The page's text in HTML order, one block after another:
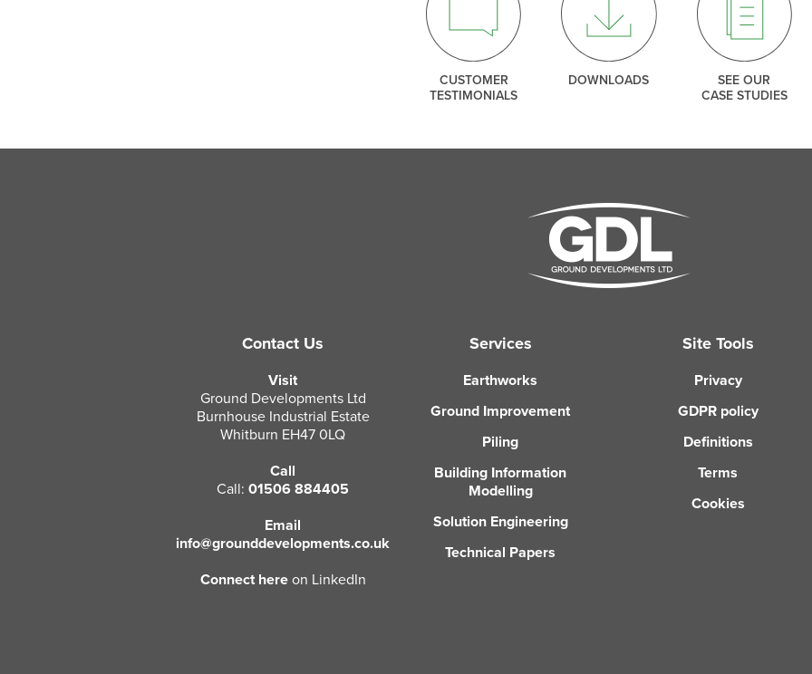
CUSTOMER
TESTIMONIALS
DOWNLOADS
SEE OUR
CASE STUDIES
Contact Us
Visit
Ground Developments Ltd
Burnhouse Industrial Estate
Whitburn EH47 0LQ
Call
Call: 01506 884405
Email
info@grounddevelopments.co.uk
Connect hereon LinkedIn
Services
Earthworks
Ground Improvement
Piling
Building Information
Modelling
Solution Engineering
Technical Papers
Site Tools
Privacy
GDPR policy
Definitions
Terms
Cookies
CLOSE
CLOSE